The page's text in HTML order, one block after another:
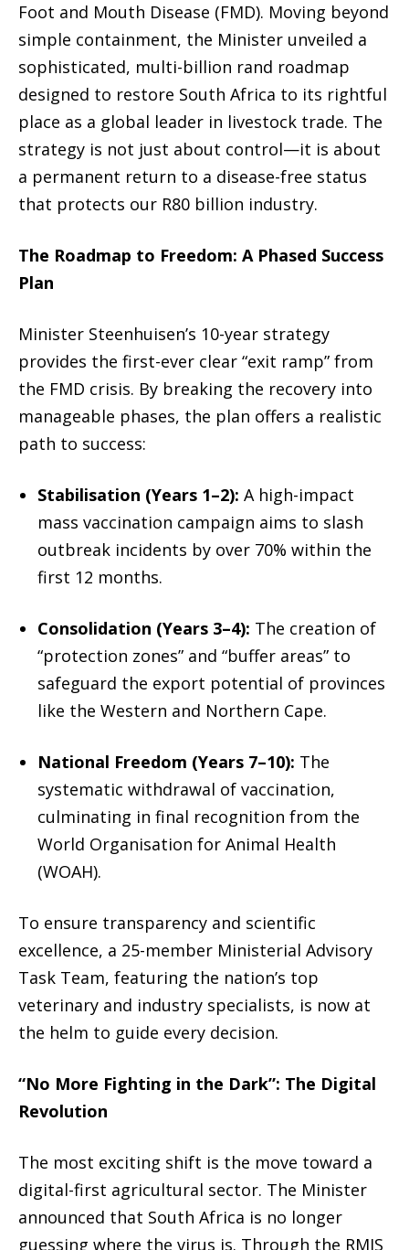
Foot and Mouth Disease (FMD). Moving beyond
simple containment, the Minister unveiled a
sophisticated, multi-billion rand roadmap
designed to restore South Africa to its rightful
place as a global leader in livestock trade. The
strategy is not just about control—it is about
a permanent return to a disease-free status
that protects our R80 billion industry.
The Roadmap to Freedom: A Phased Success
Plan
Minister Steenhuisen’s 10-year strategy
provides the first-ever clear “exit ramp” from
the FMD crisis. By breaking the recovery into
manageable phases, the plan offers a realistic
path to success:
Stabilisation (Years 1–2): A high-impact
mass vaccination campaign aims to slash
outbreak incidents by over 70% within the
first 12 months.
Consolidation (Years 3–4): The creation of
“protection zones” and “buffer areas” to
safeguard the export potential of provinces
like the Western and Northern Cape.
National Freedom (Years 7–10): The
systematic withdrawal of vaccination,
culminating in final recognition from the
World Organisation for Animal Health
(WOAH).
To ensure transparency and scientific
excellence, a 25-member Ministerial Advisory
Task Team, featuring the nation’s top
veterinary and industry specialists, is now at
the helm to guide every decision.
“No More Fighting in the Dark”: The Digital
Revolution
The most exciting shift is the move toward a
digital-first agricultural sector. The Minister
announced that South Africa is no longer
guessing where the virus is. Through the RMIS